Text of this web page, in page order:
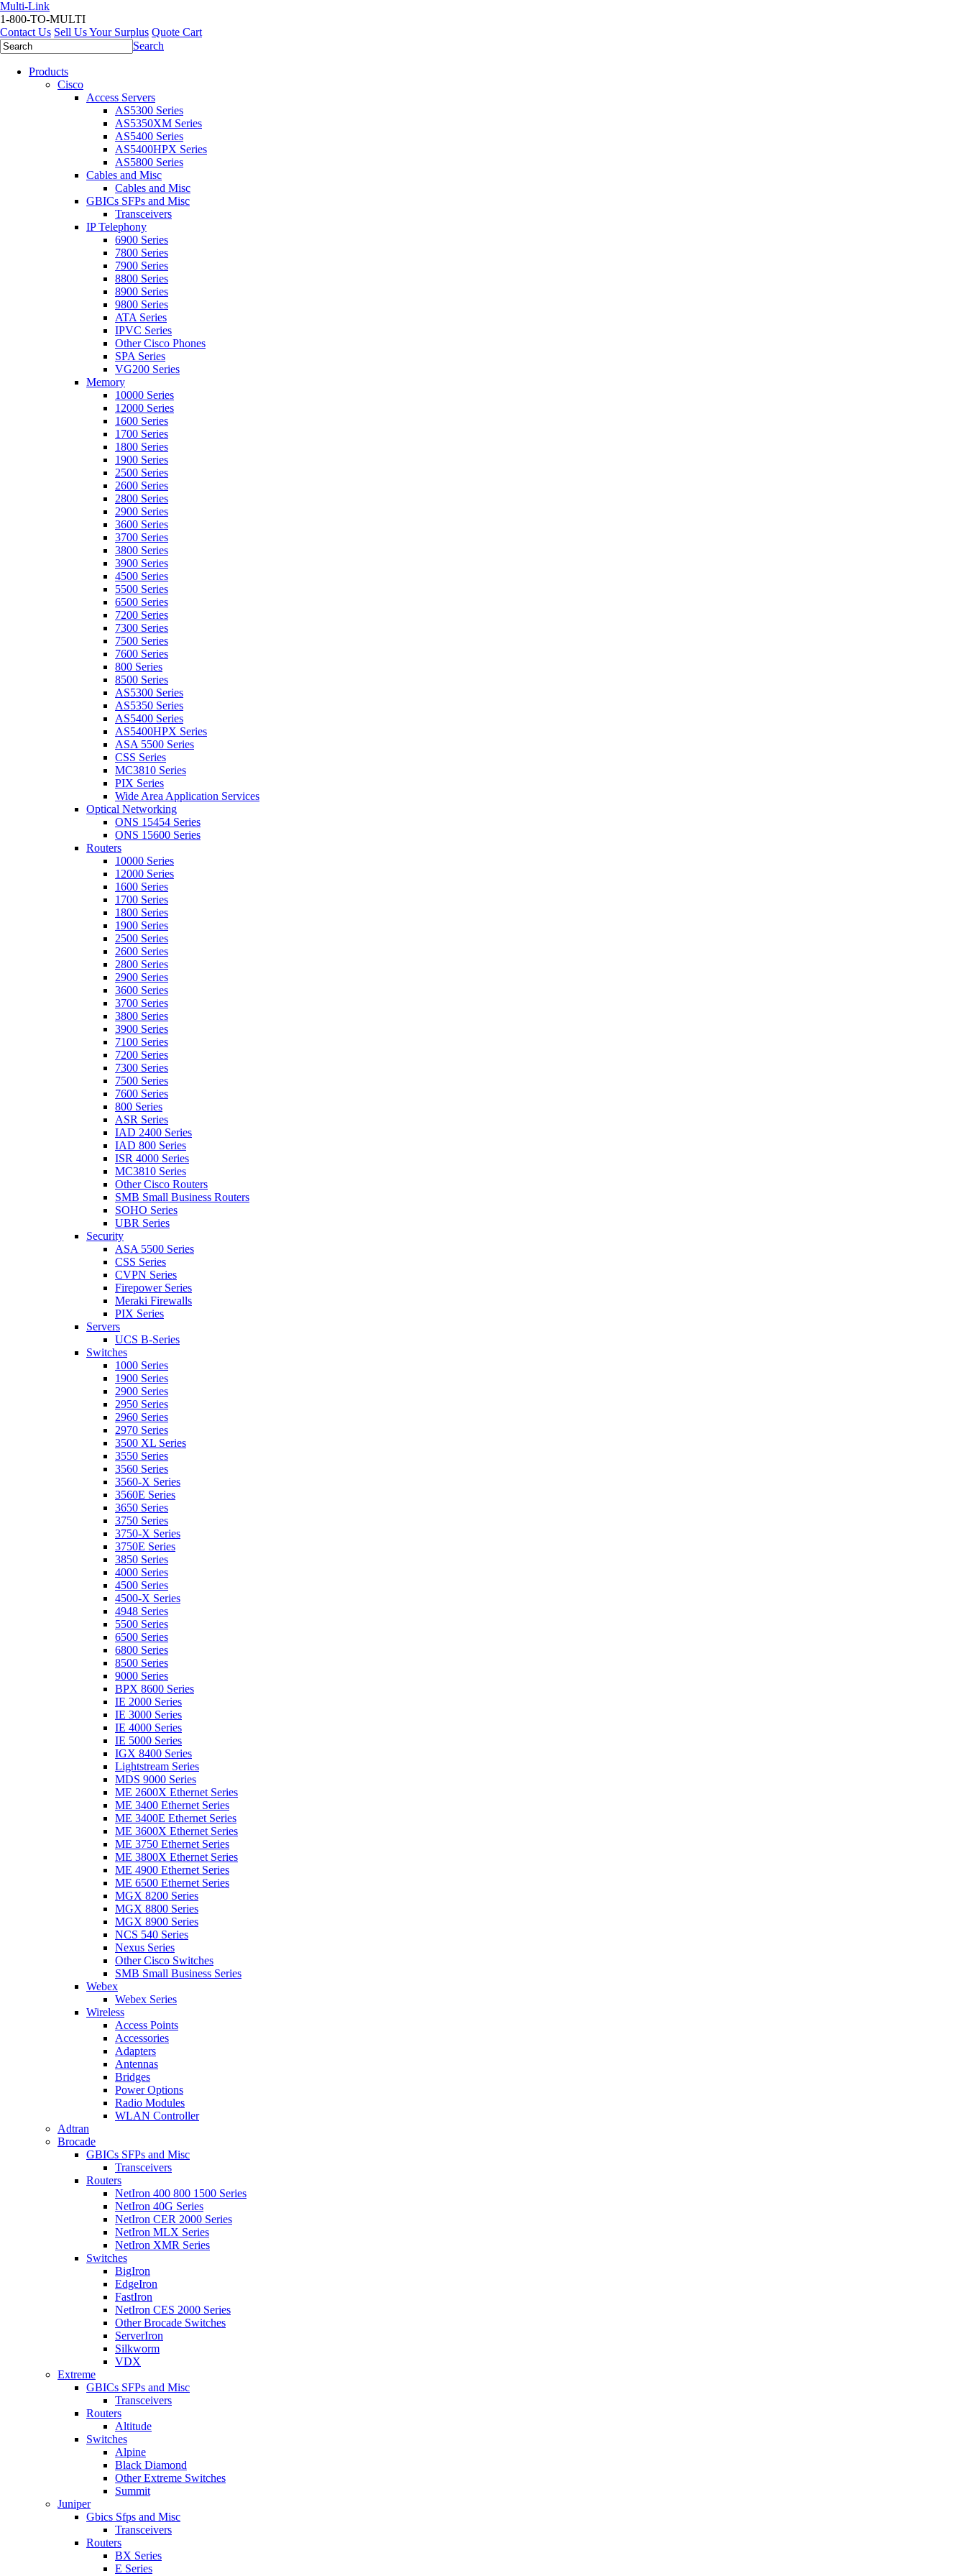
Multi-Link
1-800-TO-MULTI
Contact Us Sell Us Your Surplus Quote Cart
Search
Products
Cisco
Access Servers
AS5300 Series
AS5350XM Series
AS5400 Series
AS5400HPX Series
AS5800 Series
Cables and Misc
Cables and Misc
GBICs SFPs and Misc
Transceivers
IP Telephony
6900 Series
7800 Series
7900 Series
8800 Series
8900 Series
9800 Series
ATA Series
IPVC Series
Other Cisco Phones
SPA Series
VG200 Series
Memory
10000 Series
12000 Series
1600 Series
1700 Series
1800 Series
1900 Series
2500 Series
2600 Series
2800 Series
2900 Series
3600 Series
3700 Series
3800 Series
3900 Series
4500 Series
5500 Series
6500 Series
7200 Series
7300 Series
7500 Series
7600 Series
800 Series
8500 Series
AS5300 Series
AS5350 Series
AS5400 Series
AS5400HPX Series
ASA 5500 Series
CSS Series
MC3810 Series
PIX Series
Wide Area Application Services
Optical Networking
ONS 15454 Series
ONS 15600 Series
Routers
10000 Series
12000 Series
1600 Series
1700 Series
1800 Series
1900 Series
2500 Series
2600 Series
2800 Series
2900 Series
3600 Series
3700 Series
3800 Series
3900 Series
7100 Series
7200 Series
7300 Series
7500 Series
7600 Series
800 Series
ASR Series
IAD 2400 Series
IAD 800 Series
ISR 4000 Series
MC3810 Series
Other Cisco Routers
SMB Small Business Routers
SOHO Series
UBR Series
Security
ASA 5500 Series
CSS Series
CVPN Series
Firepower Series
Meraki Firewalls
PIX Series
Servers
UCS B-Series
Switches
1000 Series
1900 Series
2900 Series
2950 Series
2960 Series
2970 Series
3500 XL Series
3550 Series
3560 Series
3560-X Series
3560E Series
3650 Series
3750 Series
3750-X Series
3750E Series
3850 Series
4000 Series
4500 Series
4500-X Series
4948 Series
5500 Series
6500 Series
6800 Series
8500 Series
9000 Series
BPX 8600 Series
IE 2000 Series
IE 3000 Series
IE 4000 Series
IE 5000 Series
IGX 8400 Series
Lightstream Series
MDS 9000 Series
ME 2600X Ethernet Series
ME 3400 Ethernet Series
ME 3400E Ethernet Series
ME 3600X Ethernet Series
ME 3750 Ethernet Series
ME 3800X Ethernet Series
ME 4900 Ethernet Series
ME 6500 Ethernet Series
MGX 8200 Series
MGX 8800 Series
MGX 8900 Series
NCS 540 Series
Nexus Series
Other Cisco Switches
SMB Small Business Series
Webex
Webex Series
Wireless
Access Points
Accessories
Adapters
Antennas
Bridges
Power Options
Radio Modules
WLAN Controller
Adtran
Brocade
GBICs SFPs and Misc
Transceivers
Routers
NetIron 400 800 1500 Series
NetIron 40G Series
NetIron CER 2000 Series
NetIron MLX Series
NetIron XMR Series
Switches
BigIron
EdgeIron
FastIron
NetIron CES 2000 Series
Other Brocade Switches
ServerIron
Silkworm
VDX
Extreme
GBICs SFPs and Misc
Transceivers
Routers
Altitude
Switches
Alpine
Black Diamond
Other Extreme Switches
Summit
Juniper
Gbics Sfps and Misc
Transceivers
Routers
BX Series
E Series